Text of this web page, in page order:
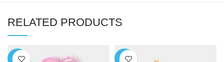
RELATED PRODUCTS
-10% -6%